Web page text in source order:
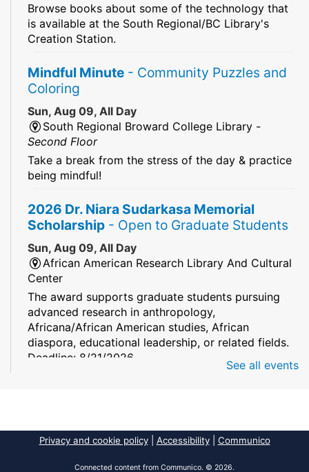
Browse books about some of the technology that
is available at the South Regional/BC Library's
Creation Station.
Mindful Minute - Community Puzzles and
Coloring
Sun, Aug 09, All Day
South Regional Broward College Library -
Second Floor
Take a break from the stress of the day & practice
being mindful!
2026 Dr. Niara Sudarkasa Memorial
Scholarship - Open to Graduate Students
Sun, Aug 09, All Day
African American Research Library And Cultural
Center
The award supports graduate students pursuing
advanced research in anthropology,
Africana/African American studies, African
diaspora, educational leadership, or related fields.
Deadline: 8/21/2026
South Regional/Broward College Library
Keep your memory sharp! Mind games are a stay
and play or take and play program.
See all events
Privacy and cookie policy| Accessibility| Communico
Connected content from Communico. © 2026.